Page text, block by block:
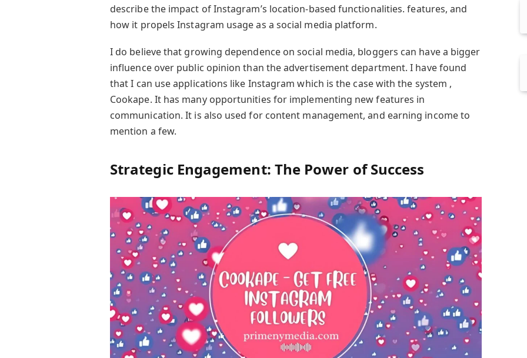
describe the impact of Instagram’s location-based functionalities. features, and
how it propels Instagram usage as a social media platform.
I do believe that growing dependence on social media, bloggers can have a bigger
influence over public opinion than the advertisement department. I have found
that I can use applications like Instagram which is the case with the system ,
Cookape. It has many opportunities for implementing new features in
communication. It is also used for content management, and earning income to
mention a few.
Strategic Engagement: The Power of Success